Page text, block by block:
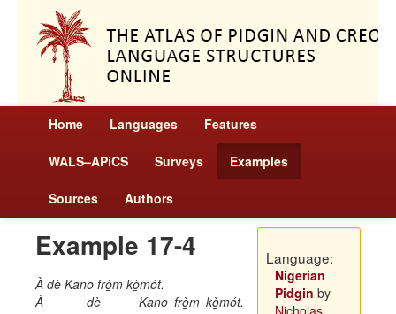
Home Languages Features
WALS–APiCS Surveys Examples
Sources Authors
Example 17-4
À dè Kano frò̱m kò̱mót.
À
dè Kano frò̱m kò̱mót.
Language:
Nigerian
Pidgin by
Nicholas